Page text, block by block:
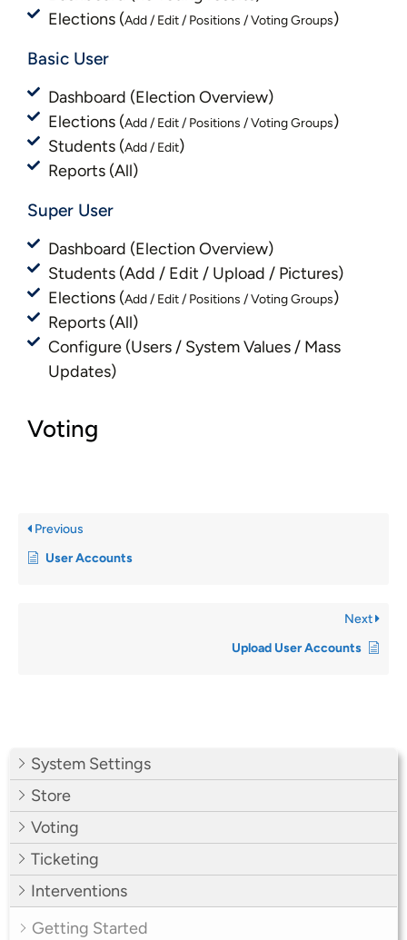
System Settings
Store
Voting
Ticketing
Interventions
Getting Started
Elections (Add / Edit / Positions / Voting Groups)
Basic User
Dashboard (Election Overview)
Elections (Add / Edit / Positions / Voting Groups)
Students (Add / Edit)
Reports (All)
Super User
Dashboard (Election Overview)
Students (Add / Edit / Upload / Pictures)
Elections (Add / Edit / Positions / Voting Groups)
Reports (All)
Configure (Users / System Values / Mass
Updates)
Voting
Previous
User Accounts
Next
Upload User Accounts